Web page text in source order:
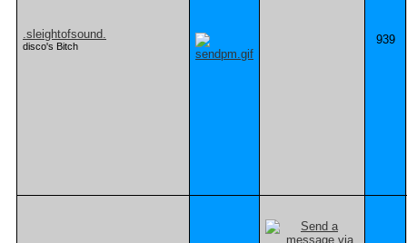
.sleightofsound.
disco's Bitch 939